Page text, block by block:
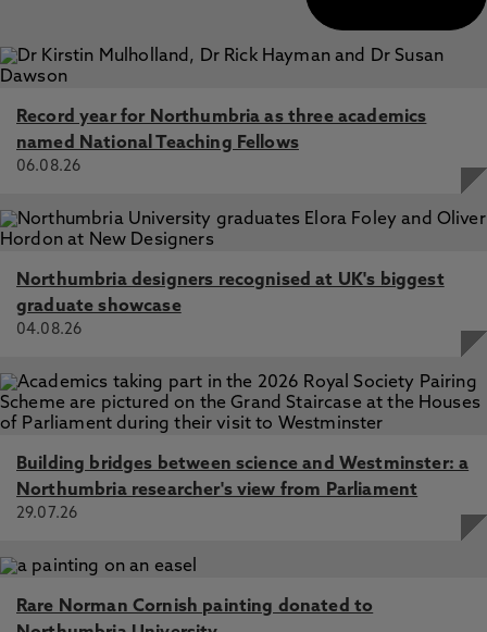
Record year for Northumbria as three academics
named National Teaching Fellows
06.08.26
Northumbria designers recognised at UK's biggest
graduate showcase
04.08.26
Building bridges between science and Westminster: a
Northumbria researcher's view from Parliament
29.07.26
Rare Norman Cornish painting donated to